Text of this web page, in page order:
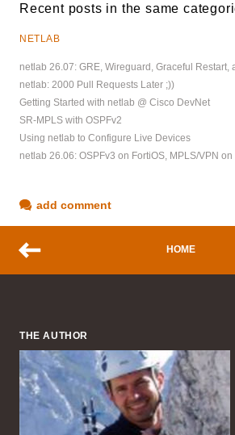
Recent posts in the same
NETLAB
netlab 26.07: GRE, Wireguard, Graceful Restart,
netlab: 2000 Pull Requests Later ;))
Getting Started with netlab @ Cisco DevNet
SR-MPLS with OSPFv2
Using netlab to Configure Live Devices
netlab 26.06: OSPFv3 on FortiOS, MPLS/VPN
add comment
HOME
THE AUTHOR